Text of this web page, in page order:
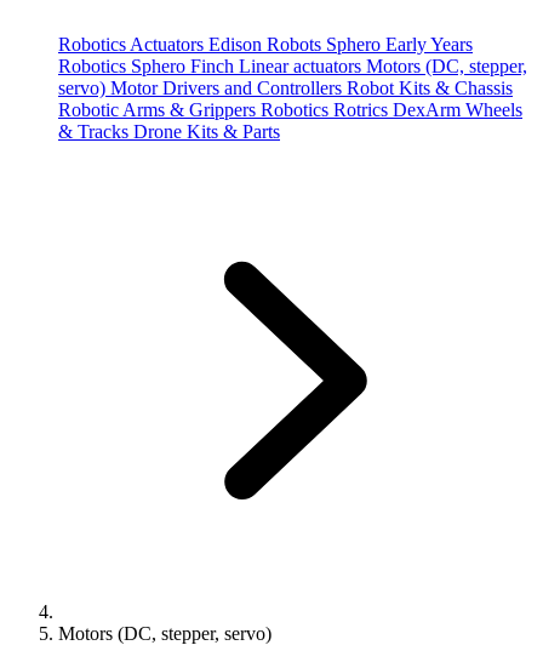
Robotics Actuators Edison Robots Sphero Early Years
Robotics Sphero Finch Linear actuators Motors (DC, stepper,
servo) Motor Drivers and Controllers Robot Kits & Chassis
Robotic Arms & Grippers Robotics Rotrics DexArm Wheels
& Tracks Drone Kits & Parts
Motors (DC, stepper, servo)